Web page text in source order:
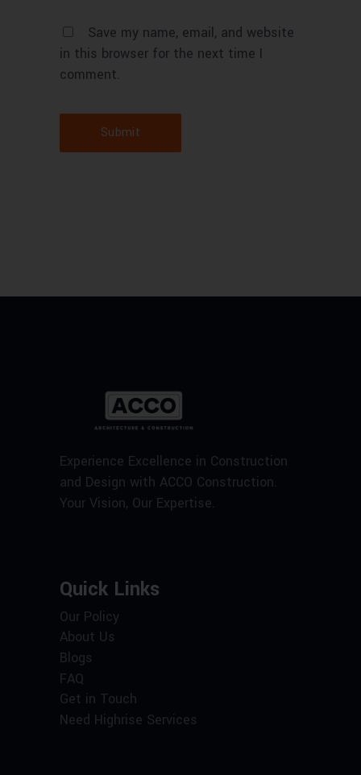
Save my name, email, and website
in this browser for the next time I
comment.
Submit
Experience Excellence in Construction
and Design with ACCO Construction.
Your Vision, Our Expertise.
Quick Links
Our Policy
About Us
Blogs
FAQ
Get in Touch
Need Highrise Services